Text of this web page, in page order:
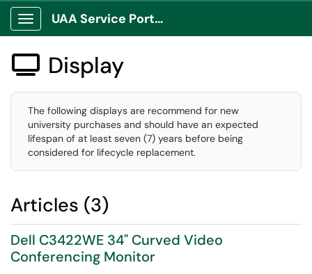
Show Applications Menu
UAA Service Portal
 Display
The following displays are recommend for new
university purchases and should have an expected
lifespan of at least seven (7) years before being
considered for lifecycle replacement.
Articles (3)
Dell C3422WE 34" Curved Video
Conferencing Monitor